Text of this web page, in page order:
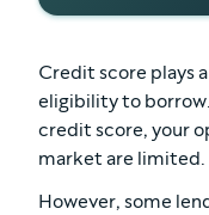
Credit score plays
eligibility to borrow.
credit score, your
market are limited.
However, some